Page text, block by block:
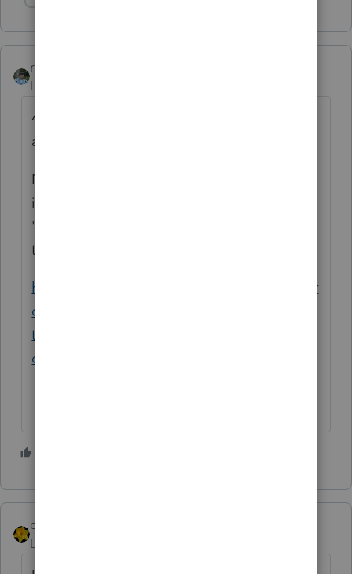
rbynaker
Level 13
40% seems a little high, what tax bracket
are the parents in?
Not sure what software you're using but if
it's ProSeries, it might be related to an
"unexpected behavior" discussed in this
thread:
https://proconnect.intuit.com/community/pr
oseries-tax-discussions/discussion/kiddie-
tax-unemployment-
craziness/00/126774/message-id/66004
dkh
Level 15